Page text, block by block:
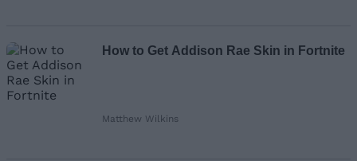
How to Get Addison Rae Skin in Fortnite
Matthew Wilkins